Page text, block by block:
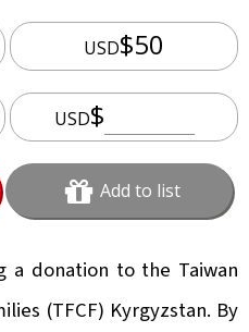
USD$50
USD$
Add to list
a donation to the Taiwan
(TFCF) Kyrgyzstan. By